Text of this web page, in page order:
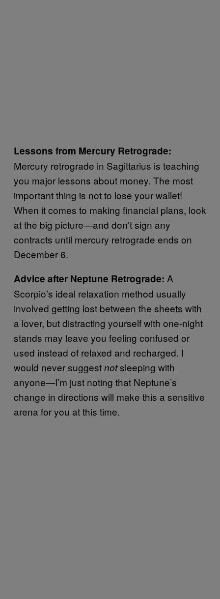
Lessons from Mercury Retrograde:
Mercury retrograde in Sagittarius is teaching
you major lessons about money. The most
important thing is not to lose your wallet!
When it comes to making financial plans, look
at the big picture—and don’t sign any
contracts until mercury retrograde ends on
December 6.
Advice after Neptune Retrograde: A
Scorpio’s ideal relaxation method usually
involved getting lost between the sheets with
a lover, but distracting yourself with one-night
stands may leave you feeling confused or
used instead of relaxed and recharged. I
would never suggestnotsleeping with
anyone—I’m just noting that Neptune’s
change in directions will make this a sensitive
arena for you at this time.